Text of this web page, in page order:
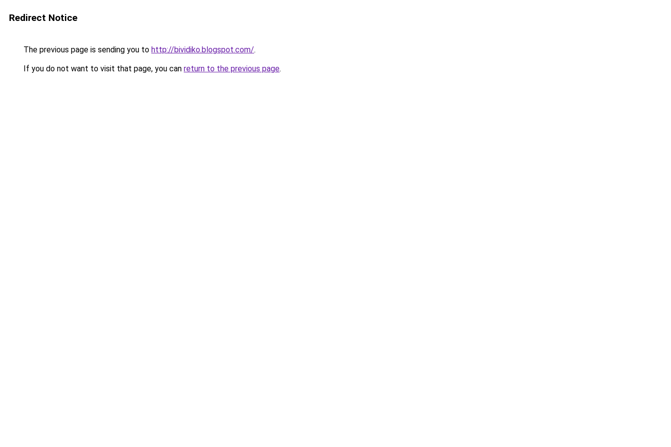
Redirect Notice
The previous page is sending you to http://bividiko.blogspot.com/.
If you do not want to visit that page, you can return to the previous page.